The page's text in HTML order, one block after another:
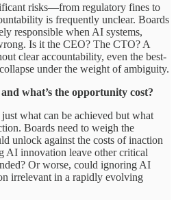
risks—from regulatory fines to
is frequently unclear. Boards
responsible when AI systems,
Is it the CEO? The CTO? A
clear accountability, even the best-
under the weight of ambiguity.
what’s the opportunity cost?
what can be achieved but what
Boards need to weigh the
unlock against the costs of inaction
AI innovation leave other critical
Or worse, could ignoring AI
irrelevant in a rapidly evolving